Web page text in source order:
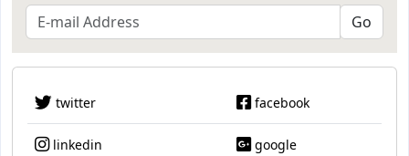
twitter facebook
linkedin google